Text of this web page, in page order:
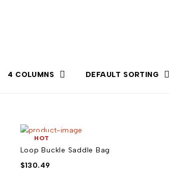
4 COLUMNS DEFAULT SORTING
HOT
Loop Buckle Saddle Bag
$130.49